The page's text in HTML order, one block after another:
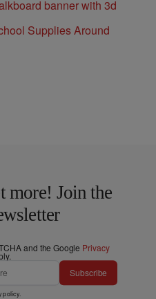
Supplies Around
more! Join the
and the Google Privacy
Subscribe
policy.